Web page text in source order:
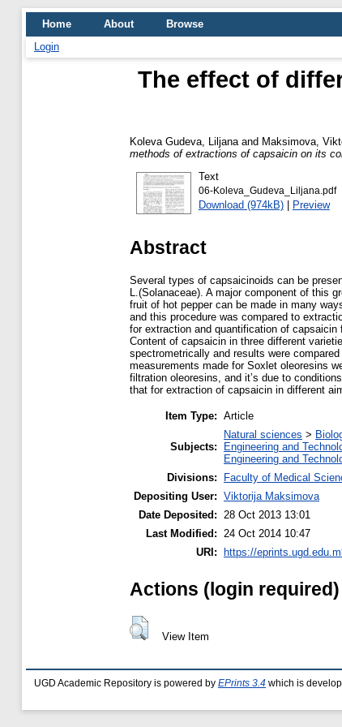
Home About
Browse
Login
The effect of
Koleva Gudeva, Liljana and Maksimova,
methods of extractions of capsaicin on its
Text
06-Koleva_Gudeva_Liljana.pdf
Download (974kB)| Preview
Abstract
Several types of capsaicinoids can be
L.(Solanaceae). A major component of this
fruit of hot pepper can be made in many
and this procedure was compared to
for extraction and quantification of capsaicin
Content of capsaicin in three different
spectrometrically and results were
measurements made for Soxlet oleoresins
filtration oleoresins, and it’s due to
that for extraction of capsaicin in different
Item Type: Article
Subjects:
Natural sciences >
Engineering and
Engineering and
Divisions:
Faculty of Medical
Depositing User: Viktorija Maksimova
Date Deposited: 28 Oct 2013 13:01
Last Modified: 24 Oct 2014 10:47
URI:
https://
Actions (login required)
View Item
UGD Academic Repository is powered by EPrints 3.4 which is